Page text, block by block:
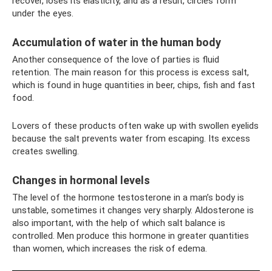
under the eyes.
Accumulation of water in the human body
Another consequence of the love of parties is fluid
retention. The main reason for this process is excess salt,
which is found in huge quantities in beer, chips, fish and fast
food.
Lovers of these products often wake up with swollen eyelids
because the salt prevents water from escaping. Its excess
creates swelling.
Changes in hormonal levels
The level of the hormone testosterone in a man’s body is
unstable, sometimes it changes very sharply. Aldosterone is
also important, with the help of which salt balance is
controlled. Men produce this hormone in greater quantities
than women, which increases the risk of edema.